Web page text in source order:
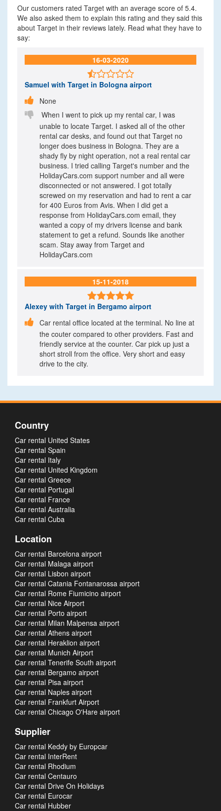
Our customers rated Target with an average score of 5.4.
We also asked them to explain this rating and they said this
about Target in their reviews lately. Read what they have to
say:
16-03-2020

Samuel with Target in Bologna airport

None

When I went to pick up my rental car, I was
unable to locate Target. I asked all of the other
rental car desks, and found out that Target no
longer does business in Bologna. They are a
shady fly by night operation, not a real rental car
business. I tried calling Target's number and the
HolidayCars.com support number and all were
disconnected or not answered. I got totally
screwed on my reservation and had to rent a car
for 400 Euros from Avis. When I did get a
response from HolidayCars.com email, they
wanted a copy of my drivers license and bank
statement to get a refund. Sounds like another
scam. Stay away from Target and
HolidayCars.com
15-11-2018

Alexey with Target in Bergamo airport
 Car rental office located at the terminal. No line at
the couter compared to other providers. Fast and
friendly service at the counter. Car pick up just a
short stroll from the office. Very short and easy
drive to the city.
Country
Car rental United States
Car rental Spain
Car rental Italy
Car rental United Kingdom
Car rental Greece
Car rental Portugal
Car rental France
Car rental Australia
Car rental Cuba
Location
Car rental Barcelona airport
Car rental Malaga airport
Car rental Lisbon airport
Car rental Catania Fontanarossa airport
Car rental Rome Fiumicino airport
Car rental Nice Airport
Car rental Porto airport
Car rental Milan Malpensa airport
Car rental Athens airport
Car rental Heraklion airport
Car rental Munich Airport
Car rental Tenerife South airport
Car rental Bergamo airport
Car rental Pisa airport
Car rental Naples airport
Car rental Frankfurt Airport
Car rental Chicago O'Hare airport
Supplier
Car rental Keddy by Europcar
Car rental InterRent
Car rental Rhodium
Car rental Centauro
Car rental Drive On Holidays
Car rental Eurocar
Car rental Hubber